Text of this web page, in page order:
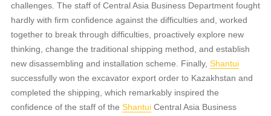
challenges. The staff of Central Asia Business Department fought
hardly with firm confidence against the difficulties and, worked
together to break through difficulties, proactively explore new
thinking, change the traditional shipping method, and establish
new disassembling and installation scheme. Finally, Shantui
successfully won the excavator export order to Kazakhstan and
completed the shipping, which remarkably inspired the
confidence of the staff of the ShantuiCentral Asia Business